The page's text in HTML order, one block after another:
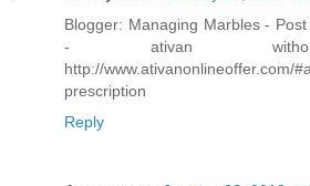
Blogger: Managing Marbles -
- ativan without
http://www.ativanonlineoffer.com/
prescription
Reply